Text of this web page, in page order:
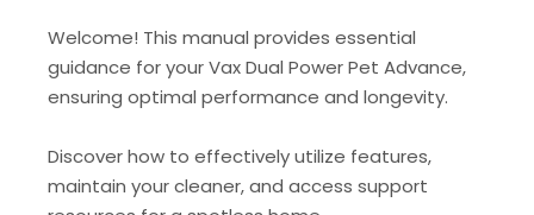
Welcome! This manual provides essential
guidance for your Vax Dual Power Pet Advance,
ensuring optimal performance and longevity.
Discover how to effectively utilize features,
maintain your cleaner, and access support